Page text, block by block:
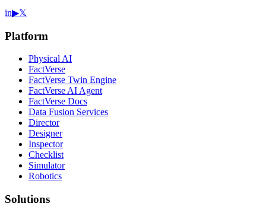
in▶𝕏
Platform
Physical AI
FactVerse
FactVerse Twin Engine
FactVerse AI Agent
FactVerse Docs
Data Fusion Services
Director
Designer
Inspector
Checklist
Simulator
Robotics
Solutions